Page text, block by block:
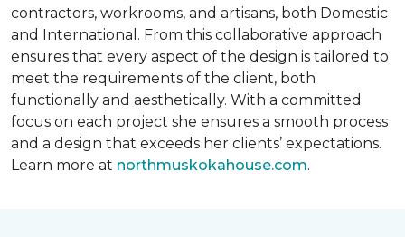
contractors, workrooms, and artisans, both Domestic
and International. From this collaborative approach
ensures that every aspect of the design is tailored to
meet the requirements of the client, both
functionally and aesthetically. With a committed
focus on each project she ensures a smooth process
and a design that exceeds her clients’ expectations.
Learn more at northmuskokahouse.com.